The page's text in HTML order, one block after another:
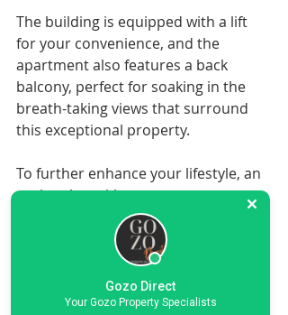
The building is equipped with a lift
for your convenience, and the
apartment also features a back
balcony, perfect for soaking in the
breath-taking views that surround
this exceptional property.
To further enhance your lifestyle, an
optional semi-basement one-car
garage is available at an additional
cost, providing secure parking and
extra storage space.
Don't miss out on this incredible
Gozo Direct
Your Gozo Property Specialists